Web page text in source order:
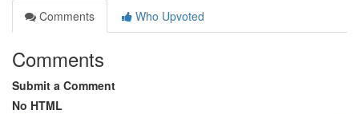
Comments
Who Upvoted
Comments
Submit a Comment
No HTML